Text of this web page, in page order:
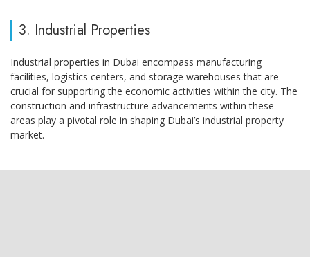
3. Industrial Properties
Industrial properties in Dubai encompass manufacturing
facilities, logistics centers, and storage warehouses that are
crucial for supporting the economic activities within the city. The
construction and infrastructure advancements within these
areas play a pivotal role in shaping Dubai’s industrial property
market.